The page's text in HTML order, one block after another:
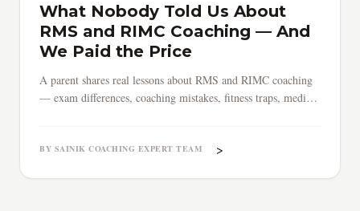
What Nobody Told Us About
RMS and RIMC Coaching — And
We Paid the Price
A parent shares real lessons about RMS and RIMC coaching
— exam differences, coaching mistakes, fitness traps, medical
BY SAINIK COACHING EXPERT TEAM >